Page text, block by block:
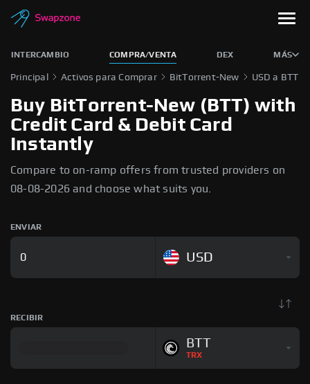
INTERCAMBIO COMPRA/VENTA DEX MÁS
Principal Activos para Comprar BitTorrent-New USD a BTT
Buy BitTorrent-New (BTT) with
Credit Card & Debit Card
Instantly
Compare to on-ramp offers from trusted providers on
08-08-2026 and choose what suits you.
ENVIAR
USD
RECIBIR
BTT
TRX